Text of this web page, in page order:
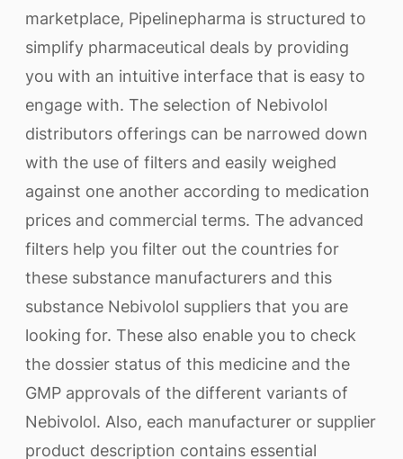
marketplace, Pipelinepharma is structured to
simplify pharmaceutical deals by providing
you with an intuitive interface that is easy to
engage with. The selection of Nebivolol
distributors offerings can be narrowed down
with the use of filters and easily weighed
against one another according to medication
prices and commercial terms. The advanced
filters help you filter out the countries for
these substance manufacturers and this
substance Nebivolol suppliers that you are
looking for. These also enable you to check
the dossier status of this medicine and the
GMP approvals of the different variants of
Nebivolol. Also, each manufacturer or supplier
product description contains essential